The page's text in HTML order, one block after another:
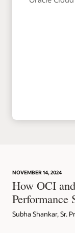
NOVEMBER 14, 2024
How OCI
Performance
Subha Shankar, Sr.